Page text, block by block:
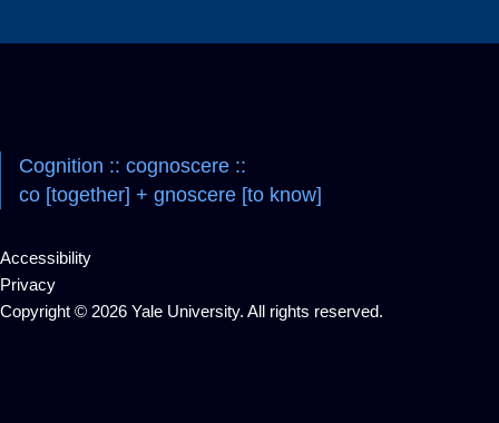
Cognition :: cognoscere ::
co [together] + gnoscere [to know]
Accessibility
Privacy
Copyright © 2026 Yale University. All rights reserved.